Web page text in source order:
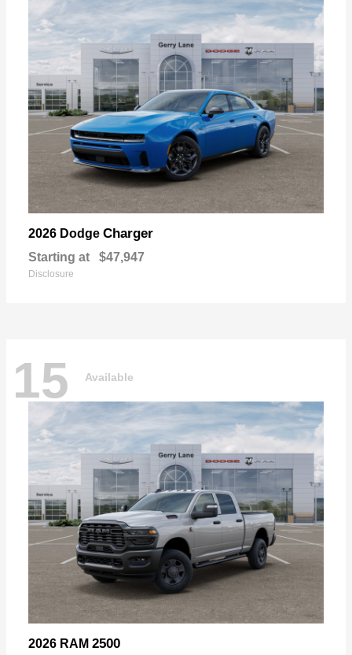
2026 Dodge Charger
Starting at $47,947
Disclosure
15 Available
2026 RAM 2500